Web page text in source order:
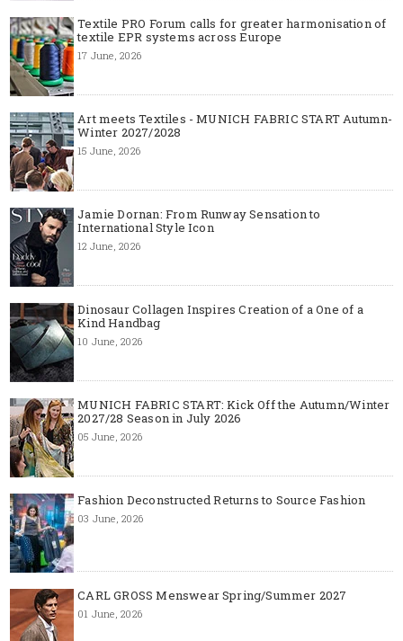
Textile PRO Forum calls for greater harmonisation of
textile EPR systems across Europe
17 June, 2026
Art meets Textiles - MUNICH FABRIC START Autumn-
Winter 2027/2028
15 June, 2026
Jamie Dornan: From Runway Sensation to
International Style Icon
12 June, 2026
Dinosaur Collagen Inspires Creation of a One of a
Kind Handbag
10 June, 2026
MUNICH FABRIC START: Kick Off the Autumn/Winter
2027/28 Season in July 2026
05 June, 2026
Fashion Deconstructed Returns to Source Fashion
03 June, 2026
CARL GROSS Menswear Spring/Summer 2027
01 June, 2026